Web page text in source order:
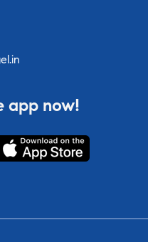
app now!